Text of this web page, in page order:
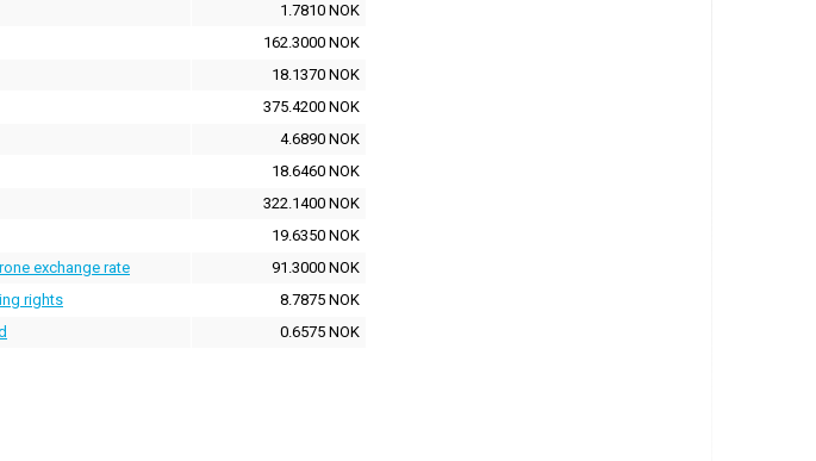
1.7810 NOK
162.3000 NOK
18.1370 NOK
375.4200 NOK
4.6890 NOK
18.6460 NOK
322.1400 NOK
19.6350 NOK
exchange rate
91.3000 NOK
rights
8.7875 NOK
0.6575 NOK